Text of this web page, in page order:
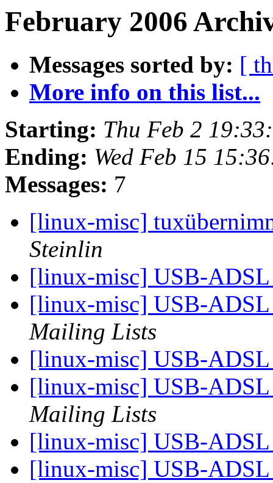
February 2006
Messages sorted by: [
More info on this list...
Starting: Thu Feb 2
Ending: Wed Feb 15
Messages: 7
[linux-misc]
Steinlin
[linux-misc] USB-
[linux-misc] USB-
Mailing Lists
[linux-misc] USB-
[linux-misc] USB-
Mailing Lists
[linux-misc] USB-
[linux-misc] USB-